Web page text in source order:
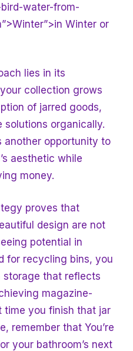
water-from-
Winter or
lies in its
collection grows
of jarred goods,
solutions organically.
another opportunity to
aesthetic while
money.
proves that
design are not
potential in
for recycling bins, you
storage that reflects
magazine-
time you finish that jar
remember that You’re
your bathroom’s next